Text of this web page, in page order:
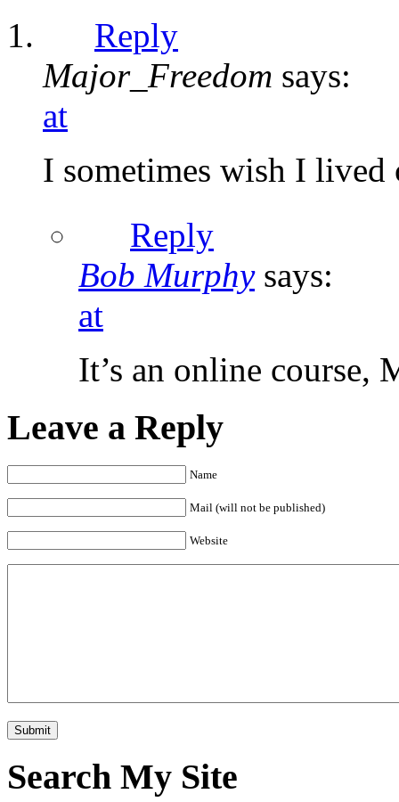
Reply
Major_Freedom says:
at
I sometimes wish I lived
Reply
Bob Murphy says:
at
It’s an online course,
Leave a Reply
Name
Mail (will not be published)
Website
Search My Site